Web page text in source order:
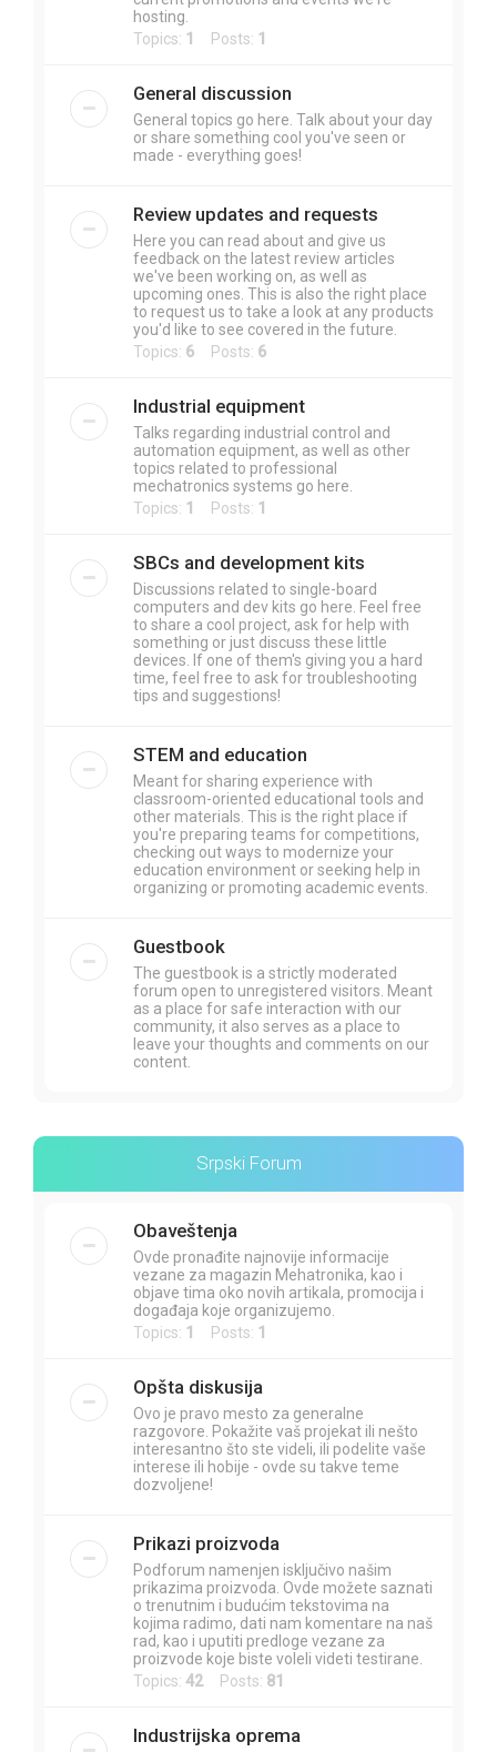
hosting.
Topics: 1 Posts: 1
General discussion
General topics go here. Talk about your day
or share something cool you've seen or
made - everything goes!
Review updates and requests
Here you can read about and give us
feedback on the latest review articles
we've been working on, as well as
upcoming ones. This is also the right place
to request us to take a look at any products
you'd like to see covered in the future.
Topics: 6 Posts: 6
Industrial equipment
Talks regarding industrial control and
automation equipment, as well as other
topics related to professional
mechatronics systems go here.
Topics: 1 Posts: 1
SBCs and development kits
Discussions related to single-board
computers and dev kits go here. Feel free
to share a cool project, ask for help with
something or just discuss these little
devices. If one of them's giving you a hard
time, feel free to ask for troubleshooting
tips and suggestions!
STEM and education
Meant for sharing experience with
classroom-oriented educational tools and
other materials. This is the right place if
you're preparing teams for competitions,
checking out ways to modernize your
education environment or seeking help in
organizing or promoting academic events.
Guestbook
The guestbook is a strictly moderated
forum open to unregistered visitors. Meant
as a place for safe interaction with our
community, it also serves as a place to
leave your thoughts and comments on our
content.
Srpski Forum
Obaveštenja
Ovde pronađite najnovije informacije
vezane za magazin Mehatronika, kao i
objave tima oko novih artikala, promocija i
događaja koje organizujemo.
Topics: 1 Posts: 1
Opšta diskusija
Ovo je pravo mesto za generalne
razgovore. Pokažite vaš projekat ili nešto
interesantno što ste videli, ili podelite vaše
interese ili hobije - ovde su takve teme
dozvoljene!
Prikazi proizvoda
Podforum namenjen isključivo našim
prikazima proizvoda. Ovde možete saznati
o trenutnim i budućim tekstovima na
kojima radimo, dati nam komentare na naš
rad, kao i uputiti predloge vezane za
proizvode koje biste voleli videti testirane.
Topics: 42Posts: 81
Industrijska oprema